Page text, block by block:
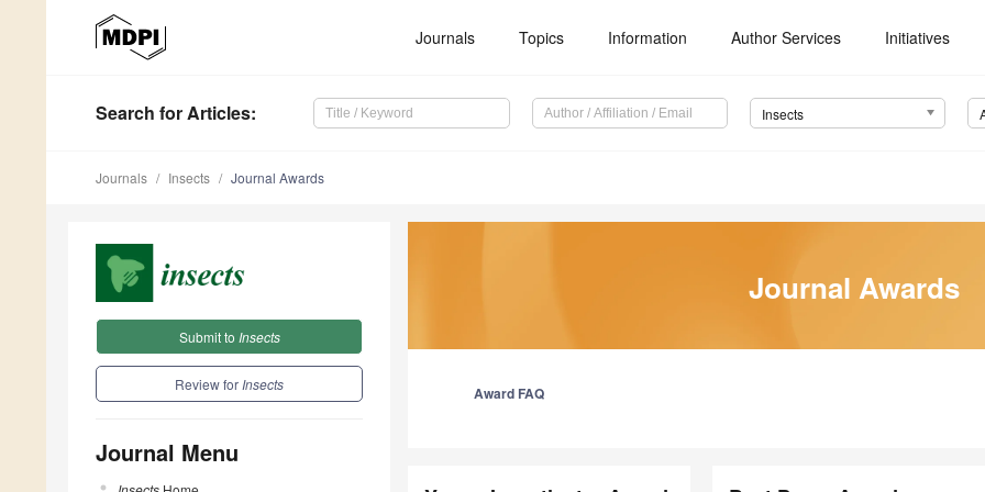
Journals Topics Information Author Services Initiatives
Search for Articles: Insects
Journals Insects Journal Awards
Submit to Insects
Review for Insects
Journal Menu
Journal Awards
Award FAQ